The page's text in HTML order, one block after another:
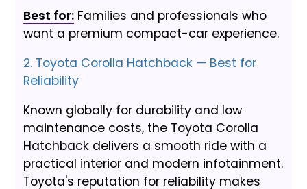
Best for: Families and professionals who
want a premium compact-car experience.
2. Toyota Corolla Hatchback — Best for
Reliability
Known globally for durability and low
maintenance costs, the Toyota Corolla
Hatchback delivers a smooth ride with a
practical interior and modern infotainment.
Toyota's reputation for reliability makes